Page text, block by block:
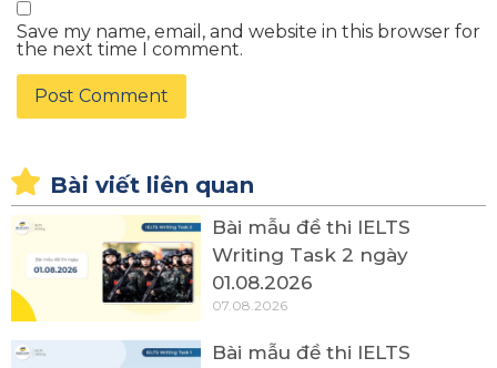
Save my name, email, and website in this browser for
the next time I comment.
Bài viết liên quan
Bài mẫu đề thi IELTS
Writing Task 2 ngày
01.08.2026
07.08.2026
Bài mẫu đề thi IELTS